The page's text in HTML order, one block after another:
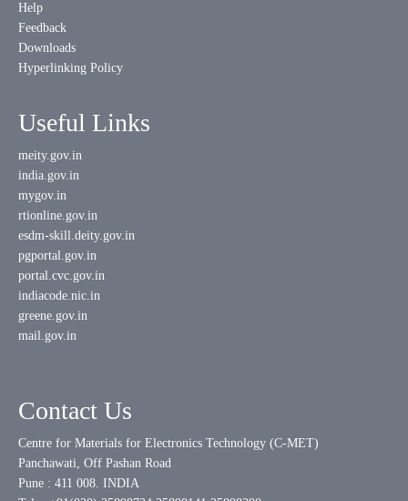
Help
Feedback
Downloads
Hyperlinking Policy
Useful Links
meity.gov.in
india.gov.in
mygov.in
rtionline.gov.in
esdm-skill.deity.gov.in
pgportal.gov.in
portal.cvc.gov.in
indiacode.nic.in
greene.gov.in
mail.gov.in
Contact Us
Centre for Materials for Electronics Technology (C-MET)
Panchawati, Off Pashan Road
Pune : 411 008. INDIA